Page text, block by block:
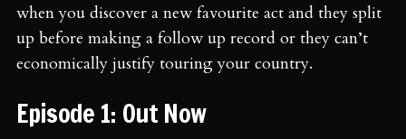
when you discover a new favourite act and they split
up before making a follow up record or they can’t
economically justify touring your country.
Episode 1: Out Now